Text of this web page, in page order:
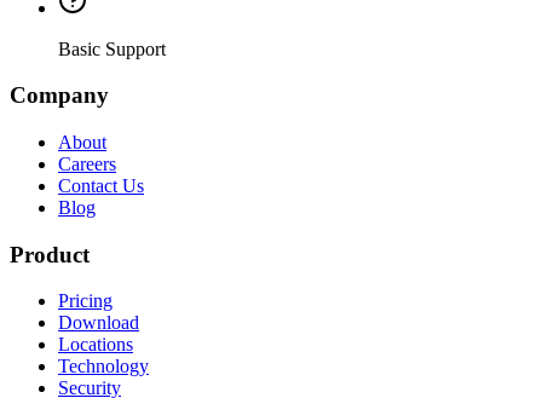
Basic Support
Company
About
Careers
Contact Us
Blog
Product
Pricing
Download
Locations
Technology
Security